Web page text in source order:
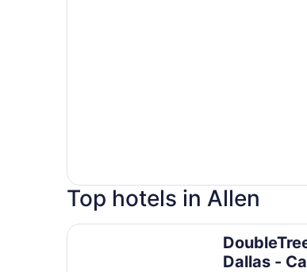
Top hotels in Allen
Dallas -
DoubleTree by Hilton Dallas - Campbell